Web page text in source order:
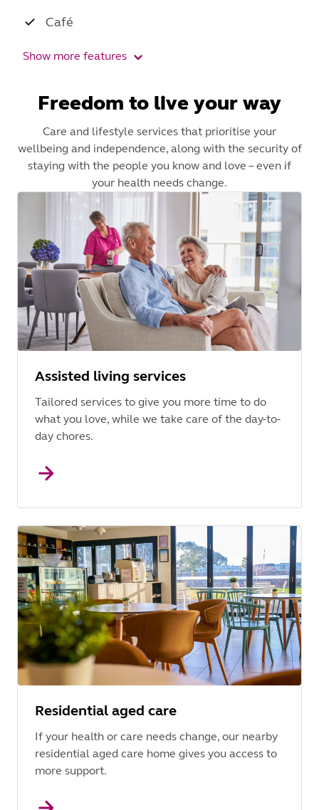
Café
Show more features
Freedom to live your way
Care and lifestyle services that prioritise your
wellbeing and independence, along with the security of
staying with the people you know and love – even if
your health needs change.
Assisted living services
Tailored services to give you more time to do
what you love, while we take care of the day-to-
day chores.
Residential aged care
If your health or care needs change, our nearby
residential aged care home gives you access to
more support.